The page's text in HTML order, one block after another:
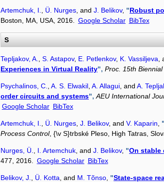
Artemchuk, I. Ü. Nurges , and J. Belikov, "Robust
Boston, MA, USA, 2016.
Google Scholar BibTex
S
Tepljakov, A. S. Astapov, E. Petlenkov, K. Vassiljeva
Experiences in Virtual Reality", Proc. 15th
Psychalinos, C. A. S. Elwakil A. Allagui , and A.
order circuits and systems", AEU International
Google Scholar BibTex
Artemchuk, I. Ü. Nurges J. Belikov, and V. Kaparin "
Process Control, {\v S}trbské Pleso, High Tatras,
Nurges, Ü. I. Artemchuk , and J. Belikov, "On stable
477, 2016.
Google Scholar BibTex
Belikov, J. Ü. Kotta , and M. Tõnso "State-space